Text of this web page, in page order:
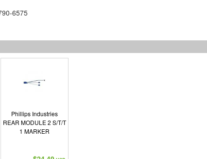
6575
Phillips Industries
REAR MODULE 2 S/T/T
1 MARKER